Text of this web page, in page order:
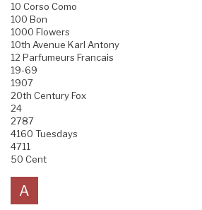
10 Corso Como
100 Bon
1000 Flowers
10th Avenue Karl Antony
12 Parfumeurs Francais
19-69
1907
20th Century Fox
24
2787
4160 Tuesdays
4711
50 Cent
A